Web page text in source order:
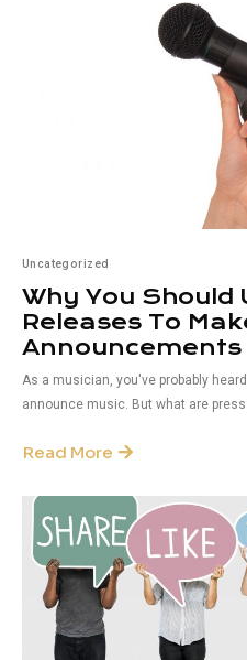
Uncategorized
Why You Should
Releases To
Announcements
As a musician, you've probably
announce music. But what are
Read More